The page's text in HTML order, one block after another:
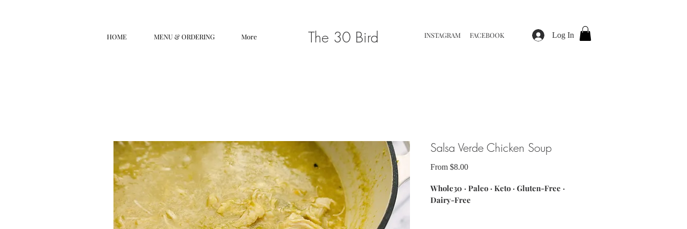
HOME MENU & ORDERING More The 30 Bird INSTAGRAM FACEBOOK Log In
Salsa Verde Chicken Soup
From $8.00Sale
Whole30 · Paleo · Keto · Gluten-Free ·
Dairy-Free